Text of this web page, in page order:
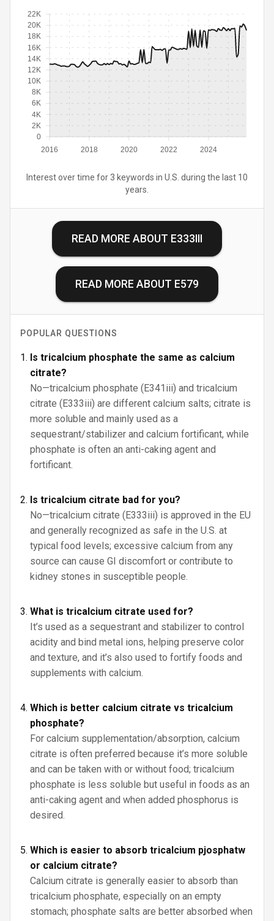
2016 2018 2020 2022 2024
0
2K
4K
6K
8K
10K
12K
14K
16K
18K
20K
22K
Interest over time for 3 keywords in U.S. during the last 10
years.
READ MORE ABOUT E333III
READ MORE ABOUT E579
POPULAR QUESTIONS
Is tricalcium phosphate the same as calcium
citrate?
No—tricalcium phosphate (E341iii) and tricalcium
citrate (E333iii) are different calcium salts; citrate is
more soluble and mainly used as a
sequestrant/stabilizer and calcium fortificant, while
phosphate is often an anti-caking agent and
fortificant.
Is tricalcium citrate bad for you?
No—tricalcium citrate (E333iii) is approved in the EU
and generally recognized as safe in the U.S. at
typical food levels; excessive calcium from any
source can cause GI discomfort or contribute to
kidney stones in susceptible people.
What is tricalcium citrate used for?
It’s used as a sequestrant and stabilizer to control
acidity and bind metal ions, helping preserve color
and texture, and it’s also used to fortify foods and
supplements with calcium.
Which is better calcium citrate vs tricalcium
phosphate?
For calcium supplementation/absorption, calcium
citrate is often preferred because it’s more soluble
and can be taken with or without food; tricalcium
phosphate is less soluble but useful in foods as an
anti-caking agent and when added phosphorus is
desired.
Which is easier to absorb tricalcium pjosphatw
or calcium citrate?
Calcium citrate is generally easier to absorb than
tricalcium phosphate, especially on an empty
stomach; phosphate salts are better absorbed when